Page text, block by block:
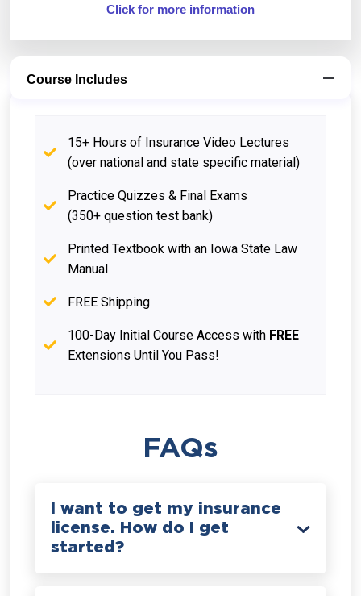
Click for more information
Course Includes
15+ Hours of Insurance Video Lectures
(over national and state specific material)
Practice Quizzes & Final Exams
(350+ question test bank)
Printed Textbook with an Iowa State Law
Manual
FREE Shipping
100-Day Initial Course Access with FREE
Extensions Until You Pass!
FAQs
I want to get my insurance
license. How do I get
started?